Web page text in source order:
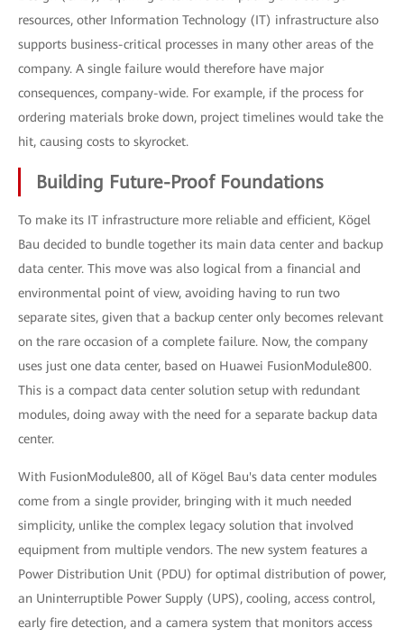
resources, other Information Technology (IT) infrastructure also
supports business-critical processes in many other areas of the
company. A single failure would therefore have major
consequences, company-wide. For example, if the process for
ordering materials broke down, project timelines would take the
hit, causing costs to skyrocket.
Building Future-Proof Foundations
To make its IT infrastructure more reliable and efficient, Kögel
Bau decided to bundle together its main data center and backup
data center. This move was also logical from a financial and
environmental point of view, avoiding having to run two
separate sites, given that a backup center only becomes relevant
on the rare occasion of a complete failure. Now, the company
uses just one data center, based on Huawei FusionModule800.
This is a compact data center solution setup with redundant
modules, doing away with the need for a separate backup data
center.
With FusionModule800, all of Kögel Bau's data center modules
come from a single provider, bringing with it much needed
simplicity, unlike the complex legacy solution that involved
equipment from multiple vendors. The new system features a
Power Distribution Unit (PDU) for optimal distribution of power,
an Uninterruptible Power Supply (UPS), cooling, access control,
early fire detection, and a camera system that monitors access